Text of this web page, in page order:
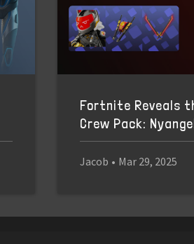
Fortnite Reveals
Crew Pack:
Jacob • Mar 29, 2025